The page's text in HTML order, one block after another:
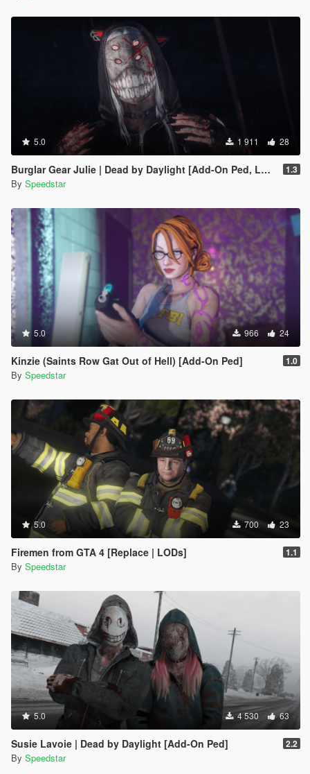
5.0 1 911 28
Burglar Gear Julie | Dead by Daylight [Add-On Ped, LODs] 1.3
By Speedstar
5.0 966 24
Kinzie (Saints Row Gat Out of Hell) [Add-On Ped] 1.0
By Speedstar
5.0 700 23
Firemen from GTA 4 [Replace | LODs] 1.1
By Speedstar
5.0 4 530 63
Susie Lavoie | Dead by Daylight [Add-On Ped] 2.2
By Speedstar